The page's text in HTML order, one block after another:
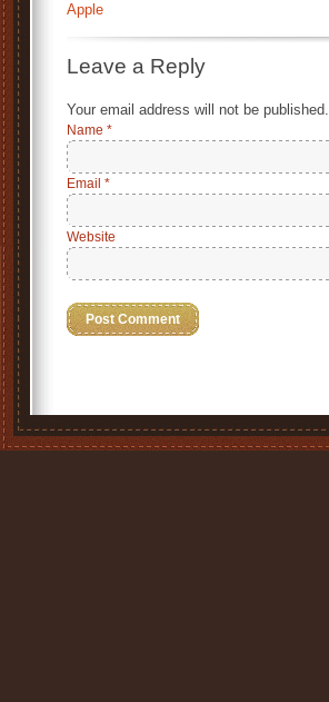
Apple
Leave a Reply
Your email address will not be published.
Name *
Email *
Website